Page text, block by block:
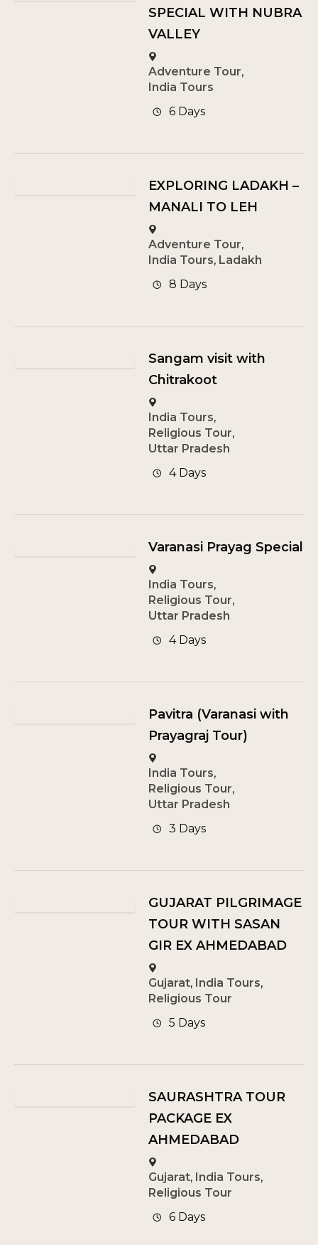
SPECIAL WITH NUBRA
VALLEY
Adventure Tour,
India Tours
6 Days
EXPLORING LADAKH –
MANALI TO LEH
Adventure Tour,
India Tours, Ladakh
8 Days
Sangam visit with
Chitrakoot
India Tours,
Religious Tour,
Uttar Pradesh
4 Days
Varanasi Prayag Special
India Tours,
Religious Tour,
Uttar Pradesh
4 Days
Pavitra (Varanasi with
Prayagraj Tour)
India Tours,
Religious Tour,
Uttar Pradesh
3 Days
GUJARAT PILGRIMAGE
TOUR WITH SASAN
GIR EX AHMEDABAD
Gujarat, India Tours,
Religious Tour
5 Days
SAURASHTRA TOUR
PACKAGE EX
AHMEDABAD
Gujarat, India Tours,
Religious Tour
6 Days